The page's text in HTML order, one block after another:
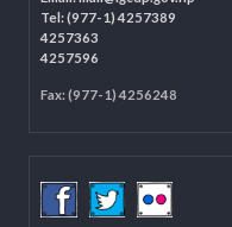
Ministry of Federal Affairs
Kathmandu
Fax: (977-1) 4256248